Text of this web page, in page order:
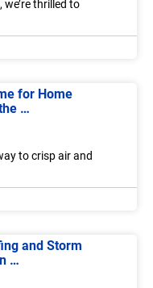
thrilled to
for Home
…
to crisp air and
and Storm
…